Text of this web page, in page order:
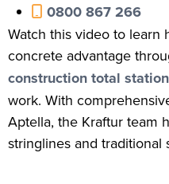
0800 867 266
Watch this video to learn
concrete advantage
construction total station
work. With
Aptella, the Kraftur team
stringlines and